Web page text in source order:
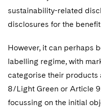
sustainability-related
disclosures for the
However, it can perhaps
labelling regime, with
categorise their
8/Light Green or Article
focussing on the initial